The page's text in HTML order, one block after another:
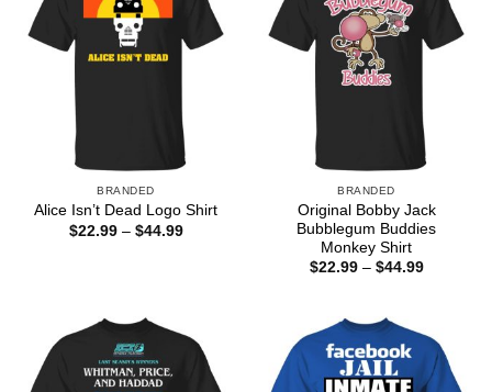
BRANDED
Alice Isn’t Dead Logo Shirt
$22.99 – $44.99Price
BRANDED
Original Bobby Jack
Bubblegum Buddies
Monkey Shirt
$22.99 – $44.99Price